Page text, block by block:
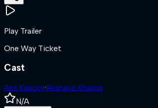
Play Trailer
One Way Ticket
Cast
Anil Kapoor·Akshaye Khanna
N/A